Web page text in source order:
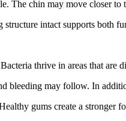
The chin may move closer
intact supports both
thrive in areas that are
bleeding may follow. In
gums create a stronger